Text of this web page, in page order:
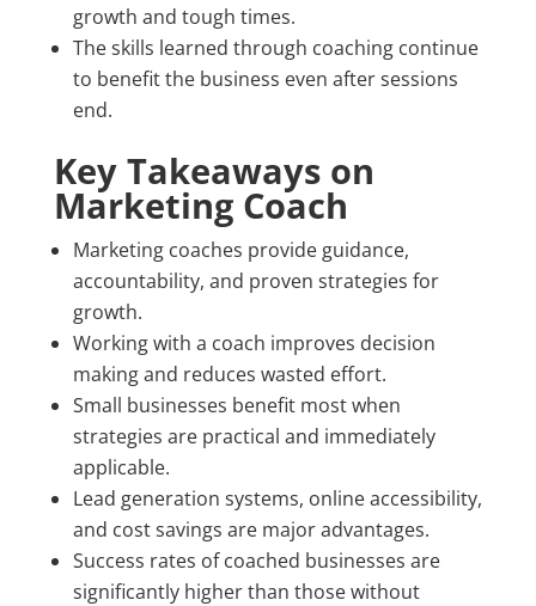
growth and tough times.
The skills learned through coaching continue
to benefit the business even after sessions
end.
Key Takeaways on
Marketing Coach
Marketing coaches provide guidance,
accountability, and proven strategies for
growth.
Working with a coach improves decision
making and reduces wasted effort.
Small businesses benefit most when
strategies are practical and immediately
applicable.
Lead generation systems, online accessibility,
and cost savings are major advantages.
Success rates of coached businesses are
significantly higher than those without